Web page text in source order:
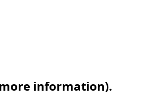
information).